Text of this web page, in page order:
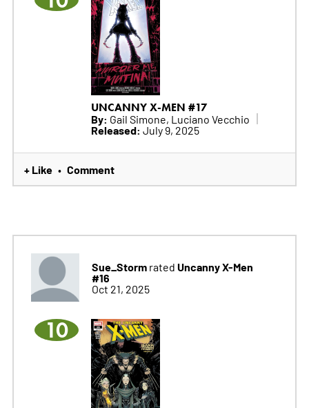
UNCANNY X-MEN #17
By: Gail Simone, Luciano Vecchio
Released: July 9, 2025
+ Like • Comment
Sue_Stormrated Uncanny X-Men
#16
Oct 21, 2025
10